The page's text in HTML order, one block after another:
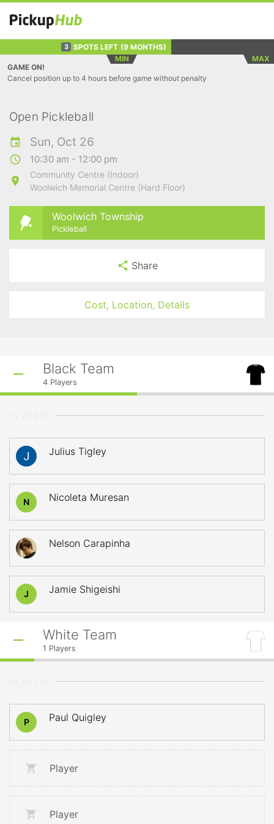
3 SPOTS LEFT (9 MONTHS)
MIN
MAX
GAME ON!
Cancel position up to 4 hours before game without penalty
Open Pickleball
Sun, Oct 26
10:30 am - 12:00 pm
Community Centre (Indoor)
Woolwich Memorial Centre (Hard Floor)
Woolwich Township
Pickleball
Share
Cost, Location, Details
Black Team
4 Players
Julius Tigley
N Nicoleta Muresan
Nelson Carapinha
J Jamie Shigeishi
White Team
1 Players
P Paul Quigley
Player
Player